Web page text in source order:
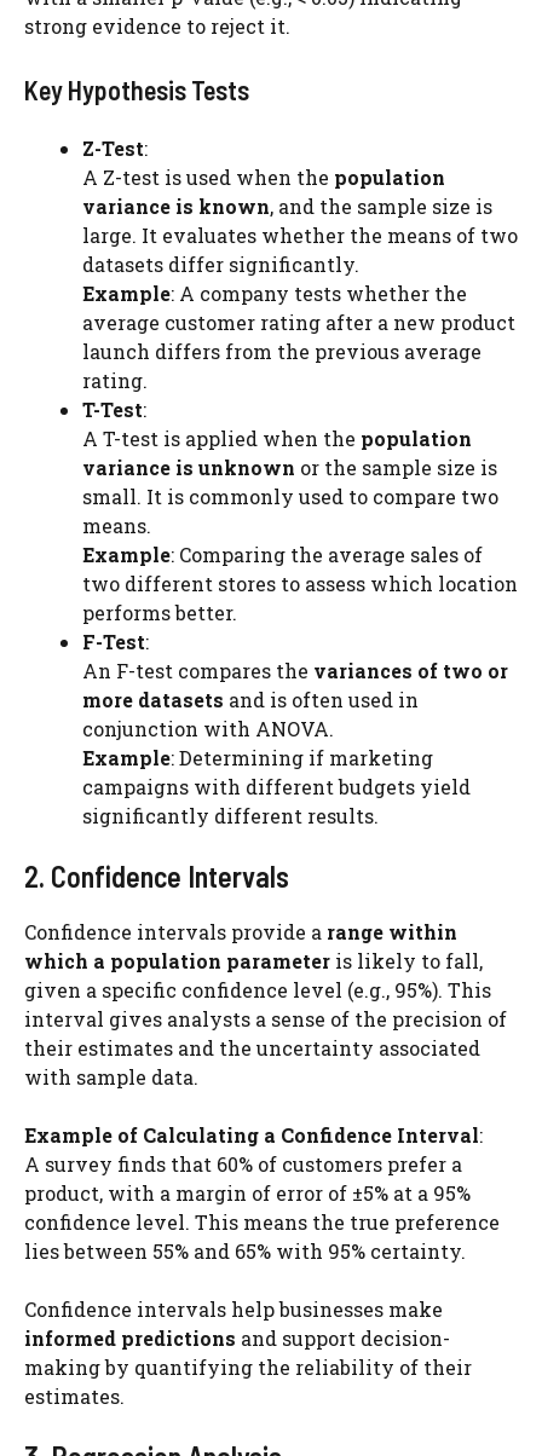
strong evidence to reject it.
Key Hypothesis Tests
Z-Test:
A Z-test is used when the population
variance is known, and the sample size is
large. It evaluates whether the means of two
datasets differ significantly.
Example: A company tests whether the
average customer rating after a new product
launch differs from the previous average
rating.
T-Test:
A T-test is applied when the population
variance is unknown or the sample size is
small. It is commonly used to compare two
means.
Example: Comparing the average sales of
two different stores to assess which location
performs better.
F-Test:
An F-test compares the variances of two or
more datasets and is often used in
conjunction with ANOVA.
Example: Determining if marketing
campaigns with different budgets yield
significantly different results.
2. Confidence Intervals
Confidence intervals provide a range within
which a population parameter is likely to fall,
given a specific confidence level (e.g., 95%). This
interval gives analysts a sense of the precision of
their estimates and the uncertainty associated
with sample data.
Example of Calculating a Confidence Interval:
A survey finds that 60% of customers prefer a
product, with a margin of error of ±5% at a 95%
confidence level. This means the true preference
lies between 55% and 65% with 95% certainty.
Confidence intervals help businesses make
informed predictions and support decision-
making by quantifying the reliability of their
estimates.